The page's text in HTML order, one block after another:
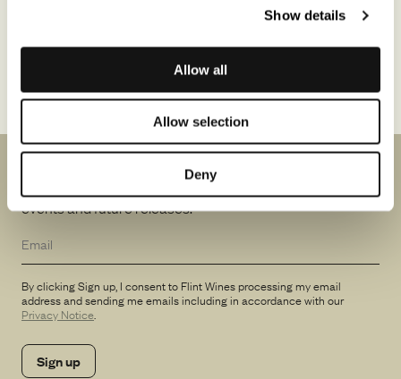
Show details
Allow all
Allow selection
Deny
and Swan), originally imported from a Grand Cru vineyard in
Burgundy. Fermented in open-top vessels, free-run juice is
wines. Expect purity, balance, and a lingering, perfumed finish.
Be the first to know about winemakers in town, special
events and future releases.
By clicking Sign up, I consent to Flint Wines processing my email
address and sending me emails including in accordance with our
Privacy Notice.